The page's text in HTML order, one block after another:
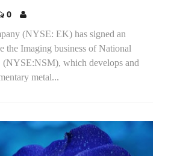
0
(NYSE: EK) has signed an
the Imaging business of National
(NYSE:NSM), which develops and
metal...